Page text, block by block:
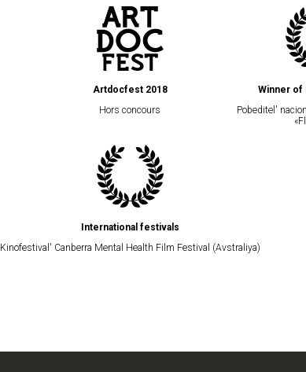
Artdocfest 2018
Hors concours
Winner of
Pobeditel'
International festivals
Kinofestival' Canberra Mental Health Film Festival (Avstraliya)